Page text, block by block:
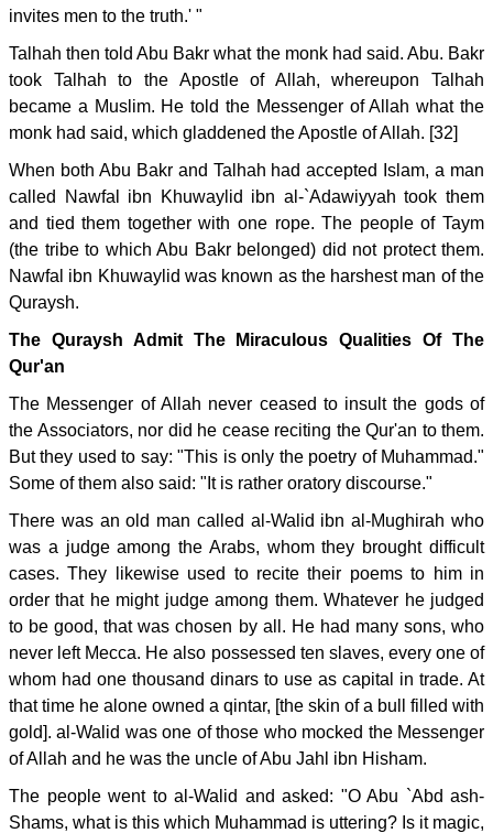
invites men to the truth.' "
Talhah then told Abu Bakr what the monk had said. Abu. Bakr
took Talhah to the Apostle of Allah, whereupon Talhah
became a Muslim. He told the Messenger of Allah what the
monk had said, which gladdened the Apostle of Allah. [32]
When both Abu Bakr and Talhah had accepted Islam, a man
called Nawfal ibn Khuwaylid ibn al-`Adawiyyah took them
and tied them together with one rope. The people of Taym
(the tribe to which Abu Bakr belonged) did not protect them.
Nawfal ibn Khuwaylid was known as the harshest man of the
Quraysh.
The Quraysh Admit The Miraculous Qualities Of The
Qur'an
The Messenger of Allah never ceased to insult the gods of
the Associators, nor did he cease reciting the Qur'an to them.
But they used to say: "This is only the poetry of Muhammad."
Some of them also said: "It is rather oratory discourse."
There was an old man called al-Walid ibn al-Mughirah who
was a judge among the Arabs, whom they brought difficult
cases. They likewise used to recite their poems to him in
order that he might judge among them. Whatever he judged
to be good, that was chosen by all. He had many sons, who
never left Mecca. He also possessed ten slaves, every one of
whom had one thousand dinars to use as capital in trade. At
that time he alone owned a qintar, [the skin of a bull filled with
gold]. al-Walid was one of those who mocked the Messenger
of Allah and he was the uncle of Abu Jahl ibn Hisham.
The people went to al-Walid and asked: "O Abu `Abd ash-
Shams, what is this which Muhammad is uttering? Is it magic,